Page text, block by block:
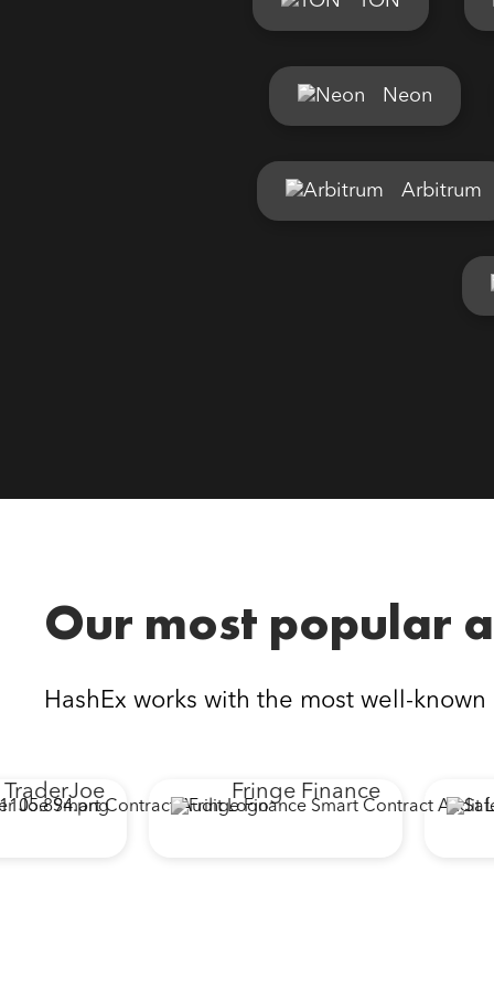
Neon
Arbitrum
Our most popular
HashEx works with the most well-
Fringe Finance